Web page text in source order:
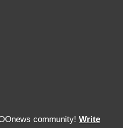
community! Write